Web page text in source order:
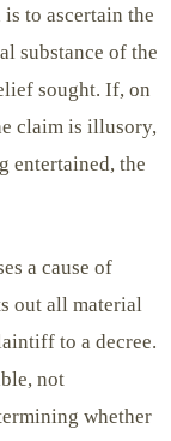
to ascertain the
substance of the
sought. If, on
claim is illusory,
entertained, the
a cause of
out all material
to a decree.
not
whether